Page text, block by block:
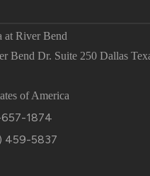
at River Bend
Bend Dr. Suite 250 Dallas
of America
1874
459-5837